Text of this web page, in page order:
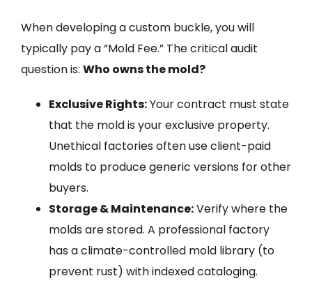
When developing a custom buckle, you will
typically pay a “Mold Fee.” The critical audit
question is: Who owns the mold?
Exclusive Rights:Your contract must state
that the mold is your exclusive property.
Unethical factories often use client-paid
molds to produce generic versions for other
buyers.
Storage & Maintenance:Verify where the
molds are stored. A professional factory
has a climate-controlled mold library (to
prevent rust) with indexed cataloging.